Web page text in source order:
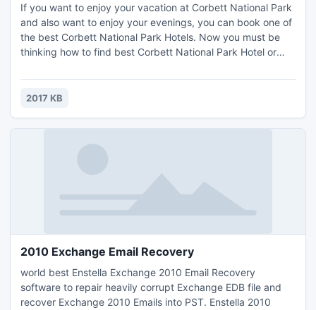
If you want to enjoy your vacation at Corbett National Park
and also want to enjoy your evenings, you can book one of
the best Corbett National Park Hotels. Now you must be
thinking how to find best Corbett National Park Hotel or
celebratevacation.com. Get all the important details about
the Corbett National Park Hotels you need to book a hotel
2017 KB
2010 Exchange Email Recovery
world best Enstella Exchange 2010 Email Recovery
software to repair heavily corrupt Exchange EDB file and
recover Exchange 2010 Emails into PST. Enstella 2010